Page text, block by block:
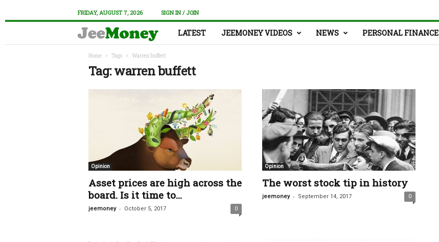
FRIDAY, AUGUST 7, 2026 SIGN IN / JOIN
LATEST JEEMONEY VIDEOS NEWS PERSONAL FINANCE
Home Tags Warren buffett
Tag: warren buffett
Opinion
Asset prices are high across the
board. Is it time to...
jeemoney - October 5, 2017 0
Opinion
The worst stock tip in history
jeemoney - September 14, 2017 0